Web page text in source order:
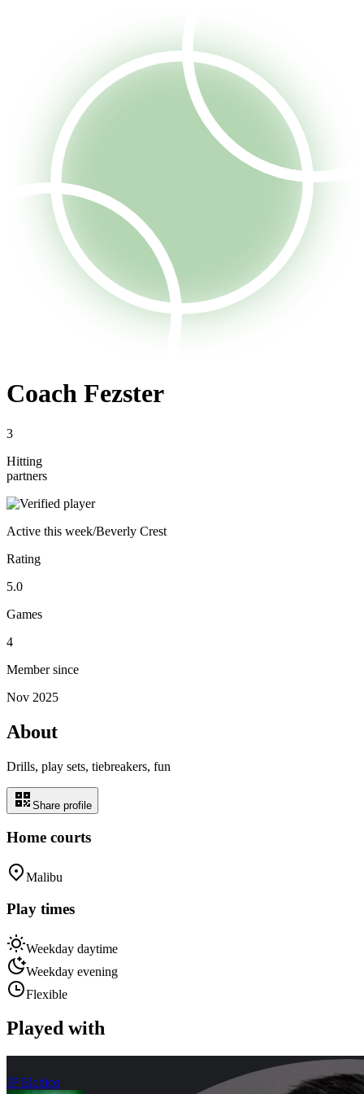
Coach Fezster
3
Hitting
partners
Active this week/Beverly Crest
Rating
5.0
Games
4
Member since
Nov 2025
About
Drills, play sets, tiebreakers, fun
Share profile
Home courts
Malibu
Play times
Weekday daytime
Weekday evening
Flexible
Played with
JP Elchico